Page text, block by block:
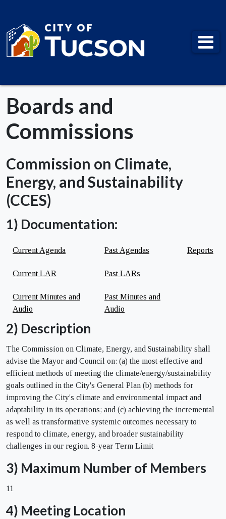
City of Tucson
Boards and
Commissions
Commission on Climate,
Energy, and Sustainability
(CCES)
1) Documentation:
Current Agenda Past Agendas Reports
Current LAR Past LARs
Current Minutes and
Audio
Past Minutes and
Audio
2) Description
The Commission on Climate, Energy, and Sustainability shall
advise the Mayor and Council on: (a) the most effective and
efficient methods of meeting the climate/energy/sustainability
goals outlined in the City's General Plan (b) methods for
improving the City's climate and environmental impact and
adaptability in its operations; and (c) achieving the incremental
as well as transformative systemic outcomes necessary to
respond to climate, energy, and broader sustainability
challenges in our region. 8-year Term Limit
3) Maximum Number of Members
11
4) Meeting Location